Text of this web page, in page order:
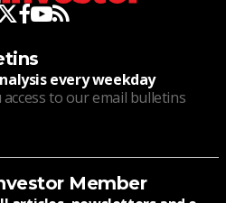
facebookyoutuberss
every weekday
to our email bulletins
Member